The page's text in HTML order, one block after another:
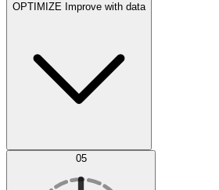
OPTIMIZE Improve with data
AI Optimization
05